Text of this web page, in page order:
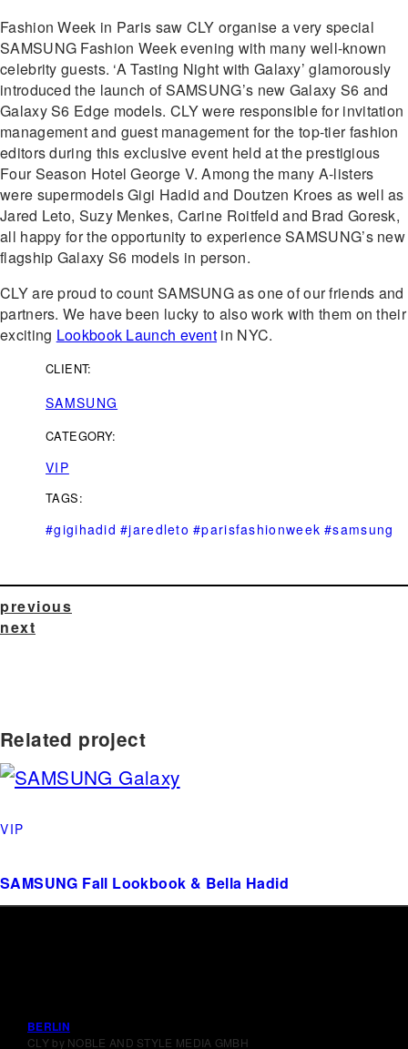
Fashion Week in Paris saw CLY organise a very special
SAMSUNG Fashion Week evening with many well-known
celebrity guests. ‘A Tasting Night with Galaxy’ glamorously
introduced the launch of SAMSUNG’s new Galaxy S6 and
Galaxy S6 Edge models. CLY were responsible for invitation
management and guest management for the top-tier fashion
editors during this exclusive event held at the prestigious
Four Season Hotel George V. Among the many A-listers
were supermodels Gigi Hadid and Doutzen Kroes as well as
Jared Leto, Suzy Menkes, Carine Roitfeld and Brad Goresk,
all happy for the opportunity to experience SAMSUNG’s new
flagship Galaxy S6 models in person.
CLY are proud to count SAMSUNG as one of our friends and
partners. We have been lucky to also work with them on their
exciting Lookbook Launch event in NYC.
CLIENT:
SAMSUNG
CATEGORY:
VIP
TAGS:
#gigihadid #jaredleto #parisfashionweek #samsung
previous
next
Related project
VIP
SAMSUNG Fall Lookbook & Bella Hadid
BERLIN
CLY by NOBLE AND STYLE MEDIA GMBH